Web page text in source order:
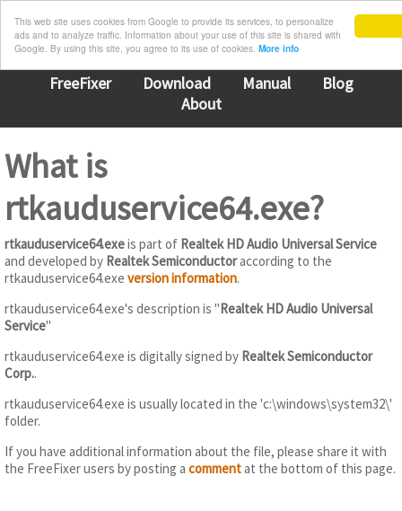
This web site uses cookies from Google to provide its services, to personalize
ads and to analyze traffic. Information about your use of this site is shared with
Google. By using this site, you agree to its use of cookies. More info
FreeFixer Download Manual
Blog
About
What is
rtkauduservice64.exe?
rtkauduservice64.exeis part of Realtek HD Audio Universal Service
and developed by Realtek Semiconductoraccording to the
rtkauduservice64.exe version information.
rtkauduservice64.exe's description is "Realtek HD Audio Universal
Service"
rtkauduservice64.exe is digitally signed by Realtek Semiconductor
Corp..
rtkauduservice64.exe is usually located in the 'c:\windows\system32\'
folder.
If you have additional information about the file, please share it with
the FreeFixer users by posting a commentat the bottom of this page.